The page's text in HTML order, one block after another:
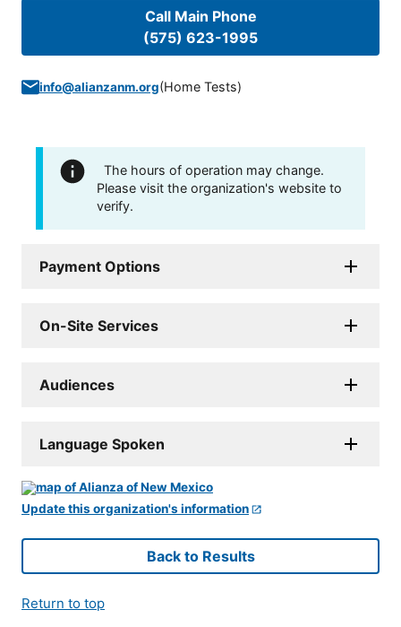
Call Main Phone
(575) 623-1995
info@alianzanm.org(Home Tests)
The hours of operation may change.
Please visit the organization's website to
verify.
Payment Options
On-Site Services
Audiences
Language Spoken
Update this organization's information
Back to Results
Return to top